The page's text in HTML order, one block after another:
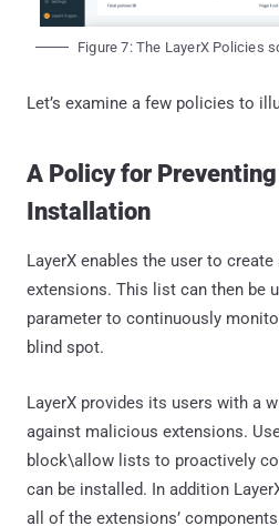
Figure 7: The LayerX Policies
Let’s examine a few policies to
A Policy for
Installation
LayerX enables the user to
extensions. This list can then be
parameter to continuously
blind spot.
LayerX provides its users with a
against malicious extensions.
block\allow lists to proactively
can be installed. In addition
all of the extensions’